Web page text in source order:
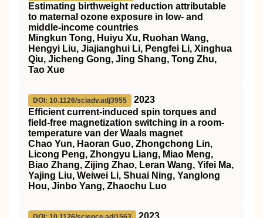
Estimating birthweight reduction attributable
to maternal ozone exposure in low- and
middle-income countries
Mingkun Tong, Huiyu Xu, Ruohan Wang,
Hengyi Liu, Jiajianghui Li, Pengfei Li, Xinghua
Qiu, Jicheng Gong, Jing Shang, Tong Zhu,
Tao Xue
DOI: 10.1126/sciadv.adj3955
2023
Efficient current-induced spin torques and
field-free magnetization switching in a room-
temperature van der Waals magnet
Chao Yun, Haoran Guo, Zhongchong Lin,
Licong Peng, Zhongyu Liang, Miao Meng,
Biao Zhang, Zijing Zhao, Leran Wang, Yifei Ma,
Yajing Liu, Weiwei Li, Shuai Ning, Yanglong
Hou, Jinbo Yang, Zhaochu Luo
2023